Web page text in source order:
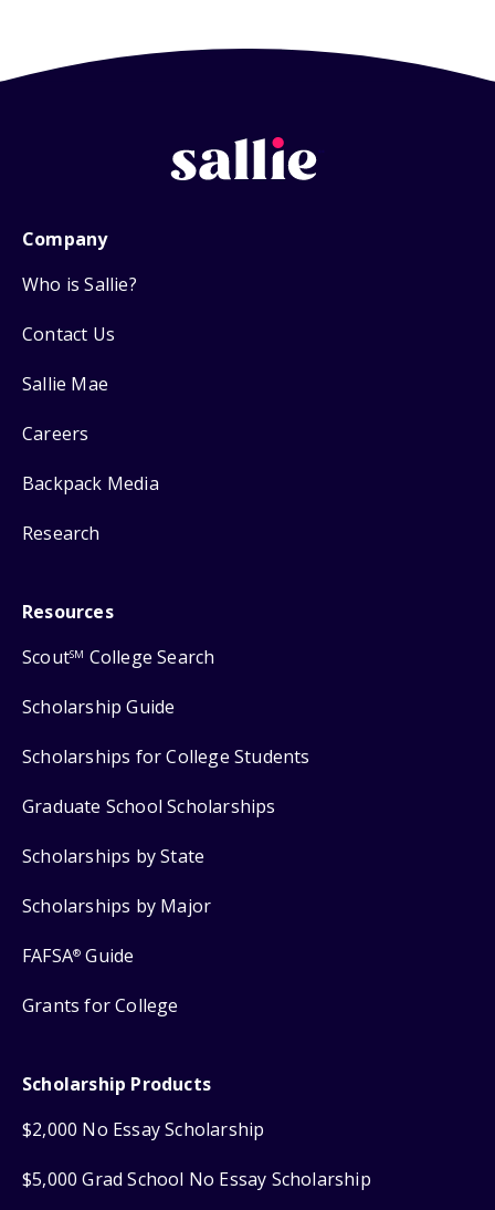
Company
Who is Sallie?
Contact Us
Sallie Mae
Careers
Backpack Media
Research
Resources
ScoutSM College Search
Scholarship Guide
Scholarships for College Students
Graduate School Scholarships
Scholarships by State
Scholarships by Major
FAFSA® Guide
Grants for College
Scholarship Products
$2,000 No Essay Scholarship
$5,000 Grad School No Essay Scholarship